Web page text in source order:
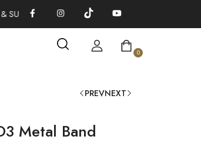
0311-1333379
0
PREVNEXT
Metal Band